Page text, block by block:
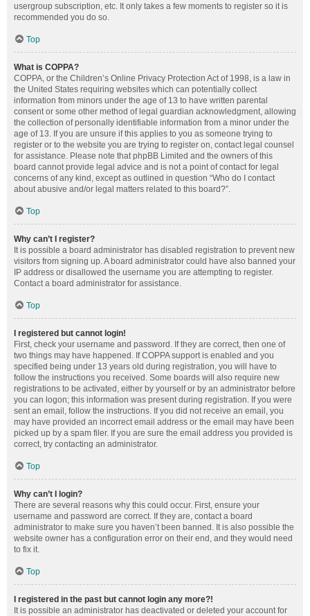
usergroup subscription, etc. It only takes a few moments to register so it is
recommended you do so.
Top
What is COPPA?
COPPA, or the Children’s Online Privacy Protection Act of 1998, is a law in
the United States requiring websites which can potentially collect
information from minors under the age of 13 to have written parental
consent or some other method of legal guardian acknowledgment, allowing
the collection of personally identifiable information from a minor under the
age of 13. If you are unsure if this applies to you as someone trying to
register or to the website you are trying to register on, contact legal counsel
for assistance. Please note that phpBB Limited and the owners of this
board cannot provide legal advice and is not a point of contact for legal
concerns of any kind, except as outlined in question “Who do I contact
about abusive and/or legal matters related to this board?”.
Top
Why can’t I register?
It is possible a board administrator has disabled registration to prevent new
visitors from signing up. A board administrator could have also banned your
IP address or disallowed the username you are attempting to register.
Contact a board administrator for assistance.
Top
I registered but cannot login!
First, check your username and password. If they are correct, then one of
two things may have happened. If COPPA support is enabled and you
specified being under 13 years old during registration, you will have to
follow the instructions you received. Some boards will also require new
registrations to be activated, either by yourself or by an administrator before
you can logon; this information was present during registration. If you were
sent an email, follow the instructions. If you did not receive an email, you
may have provided an incorrect email address or the email may have been
picked up by a spam filer. If you are sure the email address you provided is
correct, try contacting an administrator.
Top
Why can’t I login?
There are several reasons why this could occur. First, ensure your
username and password are correct. If they are, contact a board
administrator to make sure you haven’t been banned. It is also possible the
website owner has a configuration error on their end, and they would need
to fix it.
Top
I registered in the past but cannot login any more?!
It is possible an administrator has deactivated or deleted your account for